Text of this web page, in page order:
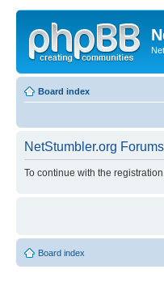
Board index
NetStumbler.org
To continue with the
Board index